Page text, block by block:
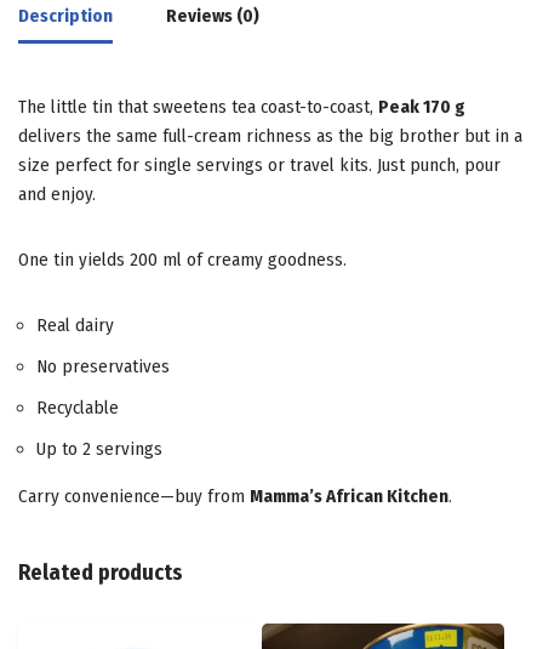
Description Reviews (0)
The little tin that sweetens tea coast-to-coast, Peak 170 g
delivers the same full-cream richness as the big brother but in a
size perfect for single servings or travel kits. Just punch, pour
and enjoy.
One tin yields 200 ml of creamy goodness.
Real dairy
No preservatives
Recyclable
Up to 2 servings
Carry convenience—buy from Mamma’s African Kitchen.
Related products